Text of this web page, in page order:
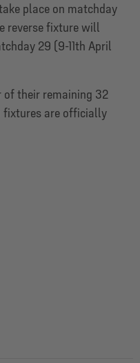
place on matchday
reverse fixture will
29 (9-11th April
their remaining 32
fixtures are officially